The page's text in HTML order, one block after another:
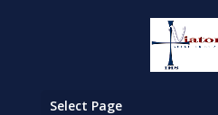
Select Page